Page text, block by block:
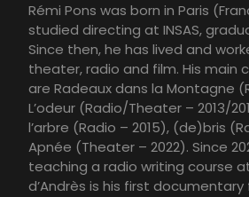
Rémi Pons was born in Paris
studied directing at INSAS,
Since then, he has lived and
theater, radio and film. His main
are Radeaux dans la Montagne
L’odeur (Radio/Theater – 2013/
l’arbre (Radio – 2015), (de)bris
Apnée (Theater – 2022). Since
teaching a radio writing course at
d’Andrès is his first documentary